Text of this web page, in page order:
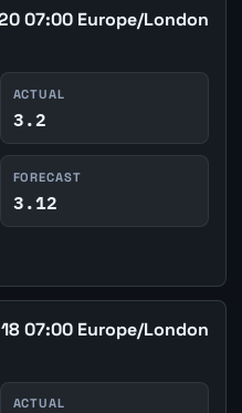
07:00 Europe/London
ACTUAL
3.2
FORECAST
3.12
07:00 Europe/London
ACTUAL